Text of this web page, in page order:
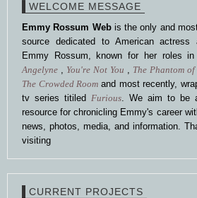
WELCOME MESSAGE
Emmy Rossum Webis the only and
source dedicated to American actress
Emmy Rossum, known for her roles in
Angelyne , You're Not You , The Phantom
The Crowded Room and most recently,
tv series titiled Furious. We aim to be
resource for chronicling Emmy's career
news, photos, media, and information.
visiting
CURRENT PROJECTS